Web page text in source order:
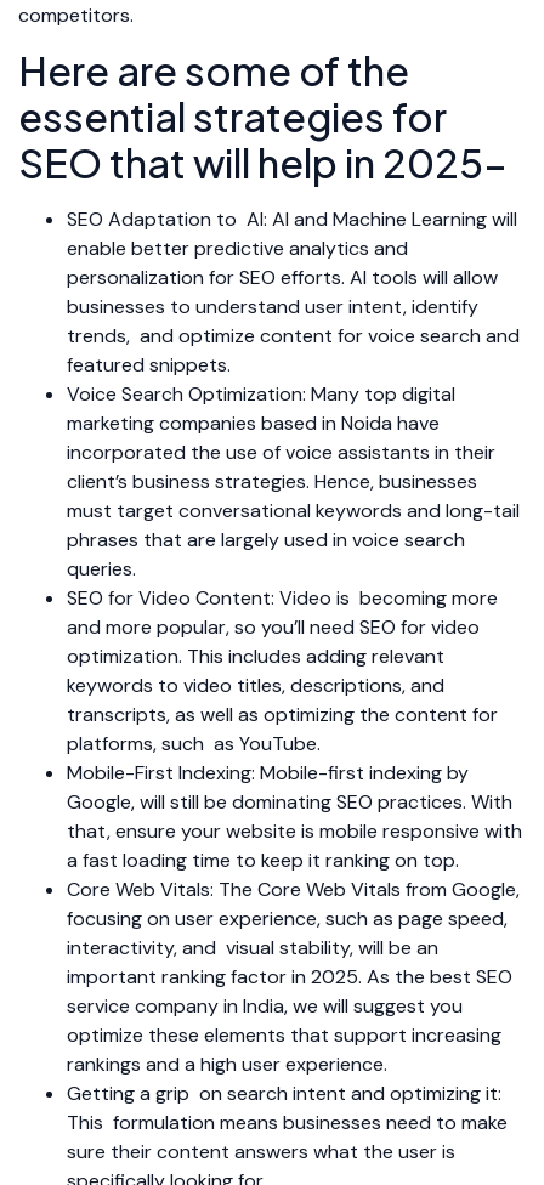
competitors.
Here are some of the
essential strategies for
SEO that will help in 2025-
SEO Adaptation to AI: AI and Machine Learning will
enable better predictive analytics and
personalization for SEO efforts. AI tools will allow
businesses to understand user intent, identify
trends, and optimize content for voice search and
featured snippets.
Voice Search Optimization: Many top digital
marketing companies based in Noida have
incorporated the use of voice assistants in their
client’s business strategies. Hence, businesses
must target conversational keywords and long-tail
phrases that are largely used in voice search
queries.
SEO for Video Content: Video is becoming more
and more popular, so you’ll need SEO for video
optimization. This includes adding relevant
keywords to video titles, descriptions, and
transcripts, as well as optimizing the content for
platforms, such as YouTube.
Mobile-First Indexing: Mobile-first indexing by
Google, will still be dominating SEO practices. With
that, ensure your website is mobile responsive with
a fast loading time to keep it ranking on top.
Core Web Vitals: The Core Web Vitals from Google,
focusing on user experience, such as page speed,
interactivity, and visual stability, will be an
important ranking factor in 2025. As the best SEO
service company in India, we will suggest you
optimize these elements that support increasing
rankings and a high user experience.
Getting a grip on search intent and optimizing it:
This formulation means businesses need to make
sure their content answers what the user is